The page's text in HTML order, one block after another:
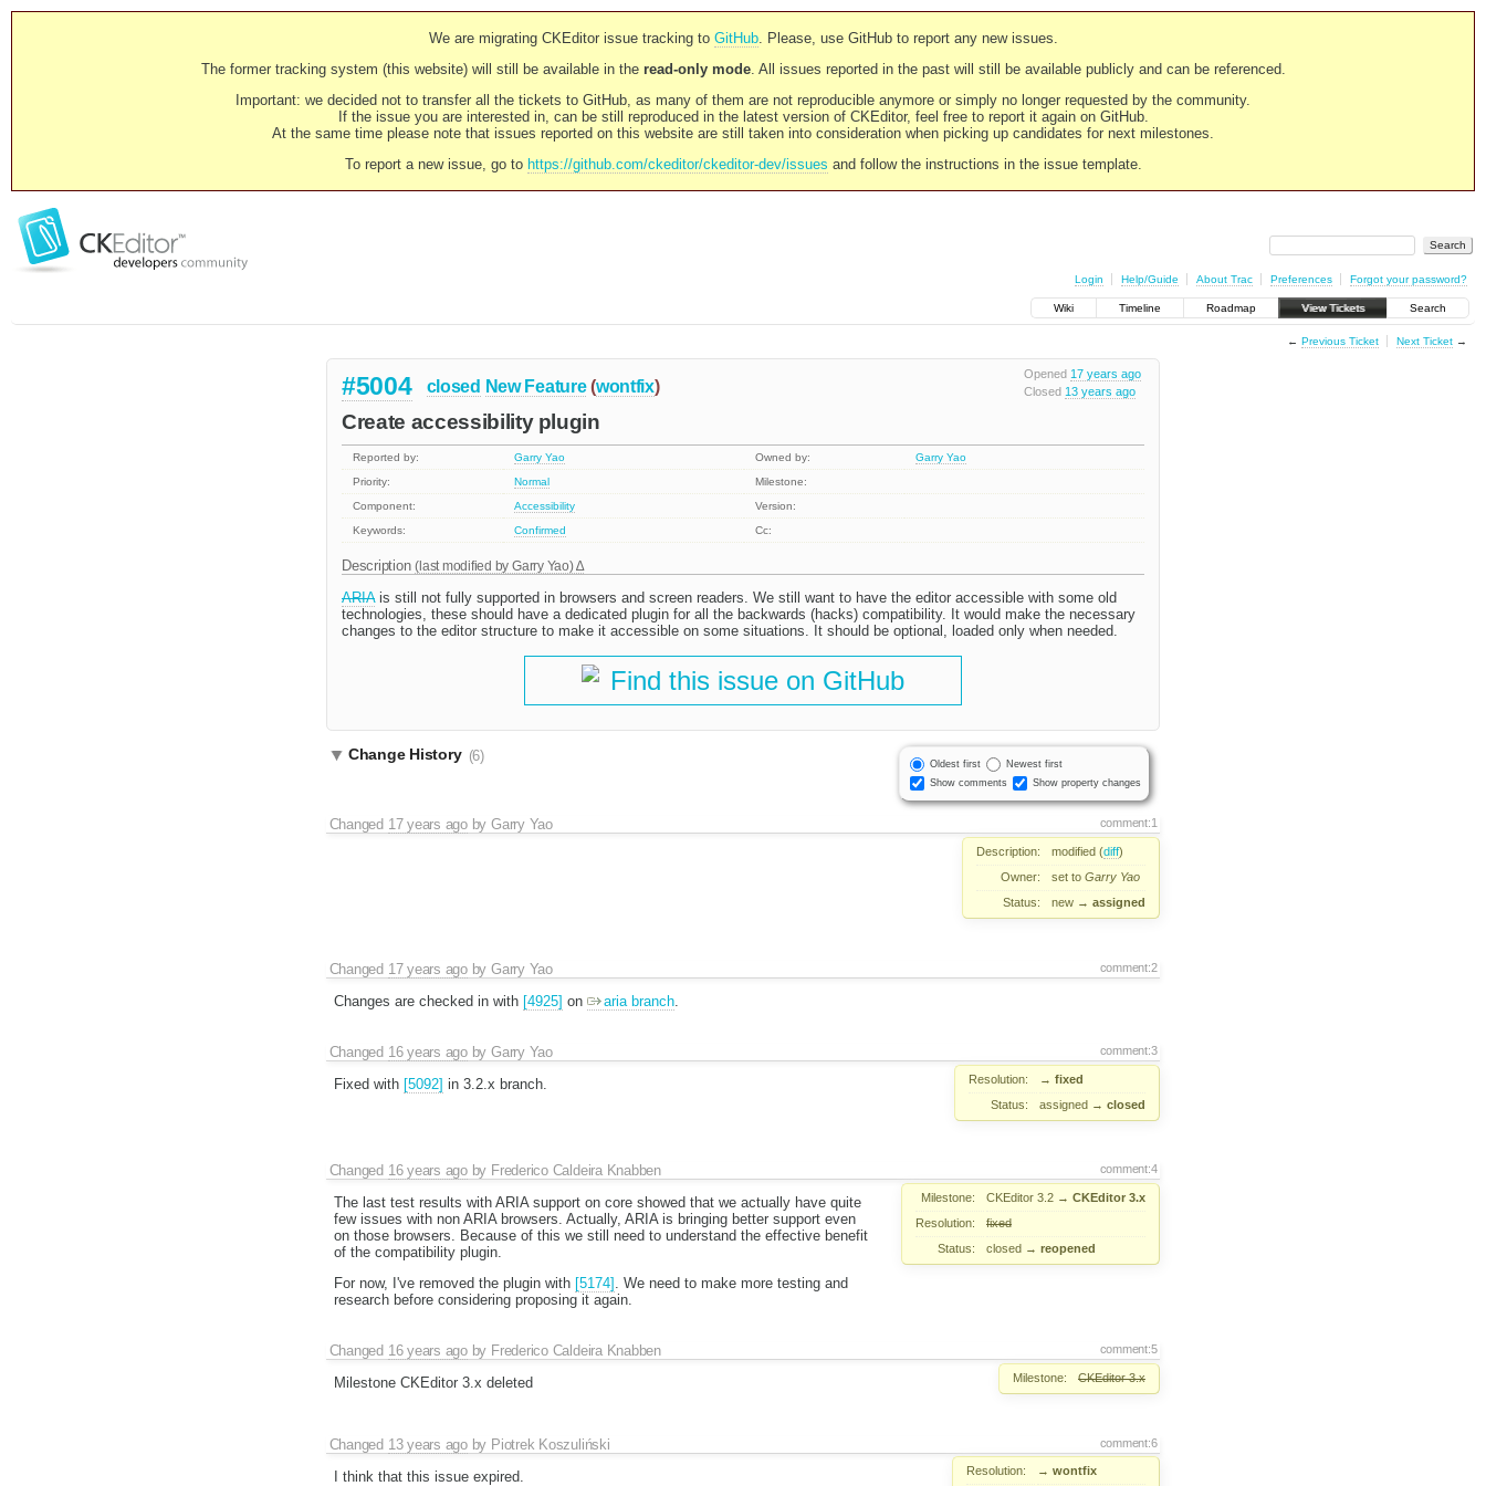
We are migrating CKEditor issue tracking to GitHub. Please, use GitHub to report any new issues.
The former tracking system (this website) will still be available in the read-only mode. All issues reported in the past will still be available publicly and can be referenced.
Important: we decided not to transfer all the tickets to GitHub, as many of them are not reproducible anymore or simply no longer requested by the community.
If the issue you are interested in, can be still reproduced in the latest version of CKEditor, feel free to report it again on GitHub.
At the same time please note that issues reported on this website are still taken into consideration when picking up candidates for next milestones.
To report a new issue, go to https://github.com/ckeditor/ckeditor-dev/issues and follow the instructions in the issue template.
Login Help/Guide About Trac Preferences Forgot your password?
Wiki Timeline Roadmap View Tickets Search
← Previous Ticket Next Ticket→
Opened 17 years ago
Closed 13 years ago
#5004 closed New Feature (wontfix)
Create accessibility plugin
Reported by: Garry Yao Owned by:
Garry Yao
Priority:
Normal
Milestone:
Component:
Accessibility
Version:
Keywords:
Confirmed Cc:
Description(last modified by Garry Yao)
ARIAis still not fully supported in browsers and screen readers. We still want to have the editor accessible with some old
technologies, these should have a dedicated plugin for all the backwards (hacks) compatibility. It would make the necessary
changes to the editor structure to make it accessible on some situations. It should be optional, loaded only when needed.
Find this issue on GitHub
Oldest first
Newest first
Show comments
Show property changes
Change History (6)
comment:1
Changed 17 years agobyGarry Yao
Description: modified (diff)
Owner:
set to Garry Yao
Status:
new → assigned
comment:2
Changed 17 years agobyGarry Yao
Changes are checked in with [4925] on aria branch.
comment:3
Changed 16 years agobyGarry Yao
Resolution: → fixed
Status:
assigned → closed
Fixed with [5092] in 3.2.x branch.
comment:4
Changed 16 years agoby Frederico Caldeira Knabben
Milestone: CKEditor 3.2 → CKEditor 3.x
Resolution:
fixed
Status:
closed → reopened
The last test results with ARIA support on core showed that we actually have quite
few issues with non ARIA browsers. Actually, ARIA is bringing better support even
on those browsers. Because of this we still need to understand the effective benefit
of the compatibility plugin.
For now, I've removed the plugin with [5174] . We need to make more testing and
research before considering proposing it again.
comment:5
Changed 16 years agoby Frederico Caldeira Knabben
Milestone: CKEditor 3.x
Milestone CKEditor 3.x deleted
comment:6
Changed 13 years agoby Piotrek Koszuliński
Resolution: → wontfix
I think that this issue expired.